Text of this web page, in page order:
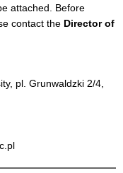
attached. Before
contact the Director of
pl. Grunwaldzki 2/4,